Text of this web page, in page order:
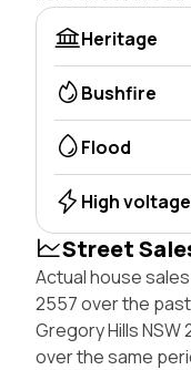
Heritage
Bushfire
Flood
High
Street
Actual house
2557 over the
Gregory Hills
over the same